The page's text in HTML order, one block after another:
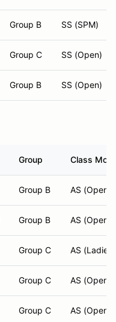
Group B SS (SPM)
Group C SS (Open)
Group B SS (Open)
Group Class
Group B AS (Open)
Group B AS (Open)
Group C AS (Ladies)
Group C AS (Open)
Group C AS (Open)